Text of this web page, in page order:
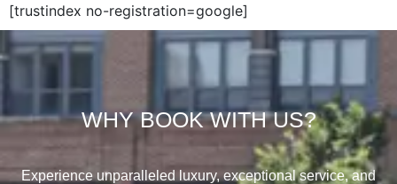
[trustindex no-registration=google]
WHY BOOK WITH US?
Experience unparalleled luxury, exceptional service, and